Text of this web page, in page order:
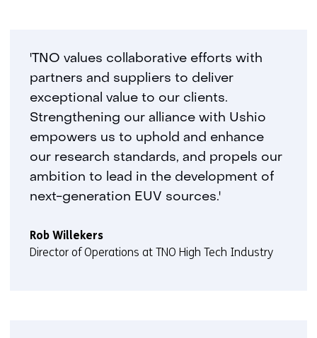
'TNO values collaborative efforts with
partners and suppliers to deliver
exceptional value to our clients.
Strengthening our alliance with Ushio
empowers us to uphold and enhance
our research standards, and propels our
ambition to lead in the development of
next-generation EUV sources.'
Rob Willekers
Director of Operations at TNO High Tech Industry